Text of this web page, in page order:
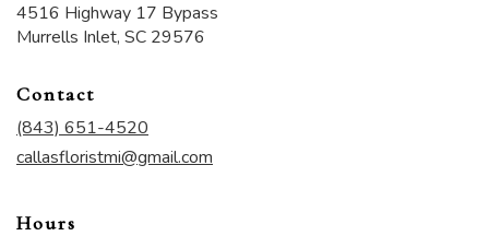
4516 Highway 17 Bypass
Murrells Inlet, SC 29576
Contact
(843) 651-4520
callasfloristmi@gmail.com
Hours